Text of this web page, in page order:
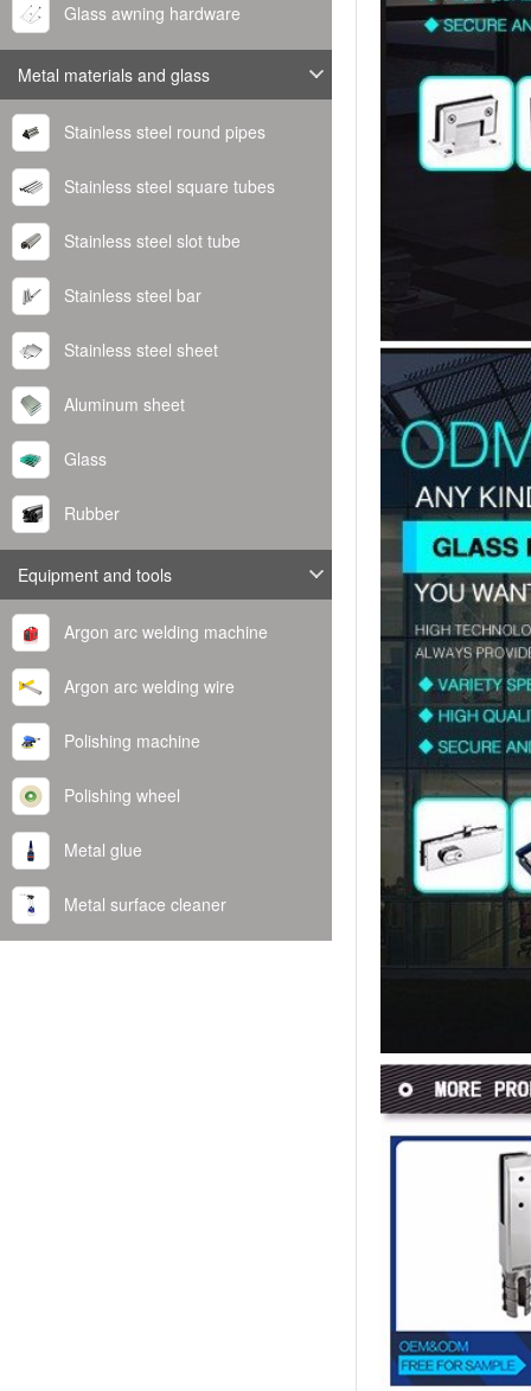
Glass awning hardware
Metal materials and glass
Stainless steel round pipes
Stainless steel square tubes
Stainless steel slot tube
Stainless steel bar
Stainless steel sheet
Aluminum sheet
Glass
Rubber
Equipment and tools
Argon arc welding machine
Argon arc welding wire
Polishing machine
Polishing wheel
Metal glue
Metal surface cleaner